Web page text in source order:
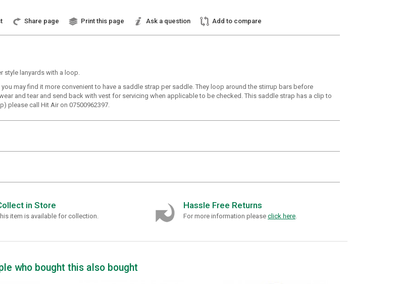
Share page Print this page Ask a question Add to compare
lanyards with a loop.
may find it more convenient to have a saddle strap per saddle. They loop around the stirrup bars before
and tear and send back with vest for servicing when applicable to be checked. This saddle strap has a clip to
please call Hit Air on 07500962397.
in Store
item is available for collection.
Hassle Free Returns
For more information please click here
who bought this also bought